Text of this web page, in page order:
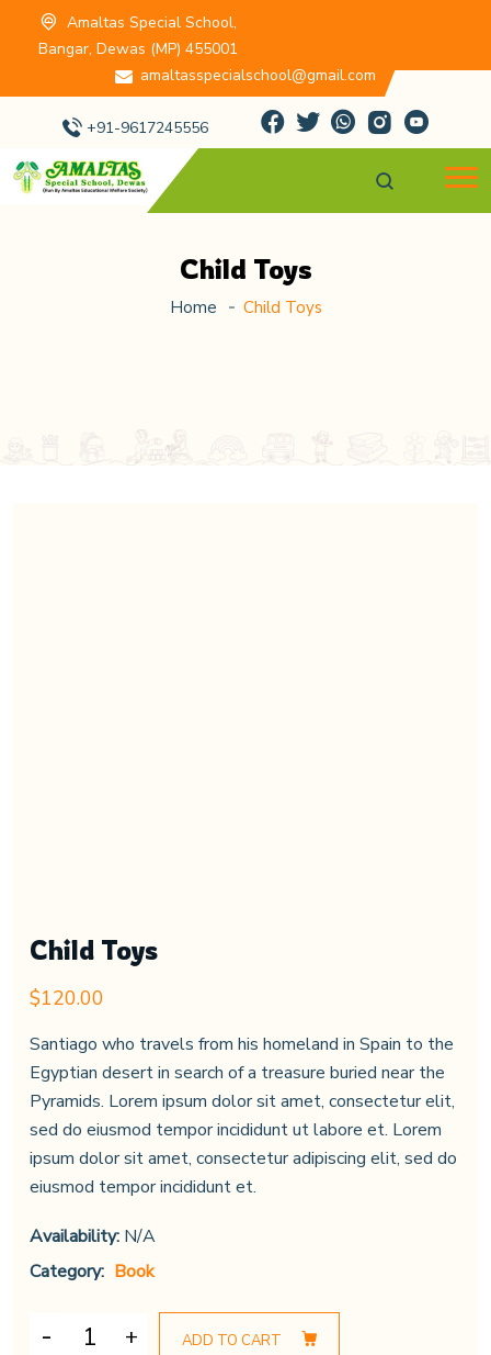
Amaltas Special School,
Bangar, Dewas (MP) 455001
amaltasspecialschool@gmail.com
+91-9617245556
Child Toys
Home Child Toys
Child Toys
$120.00
Santiago who travels from his homeland in Spain to the
Egyptian desert in search of a treasure buried near the
Pyramids. Lorem ipsum dolor sit amet, consectetur elit,
sed do eiusmod tempor incididunt ut labore et. Lorem
ipsum dolor sit amet, consectetur adipiscing elit, sed do
eiusmod tempor incididunt et.
Availability: N/A
Category: Book
ADD TO CART